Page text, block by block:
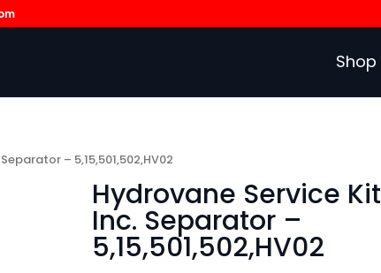
Shop
– 5,15,501,502,HV02
Hydrovane Service Kit
Inc. Separator –
5,15,501,502,HV02